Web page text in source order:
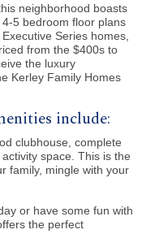
neighborhood boasts
5 bedroom floor plans
Series homes,
from the $400s to
the luxury
Kerley Family Homes
include:
clubhouse, complete
space. This is the
family, mingle with your
or have some fun with
the perfect